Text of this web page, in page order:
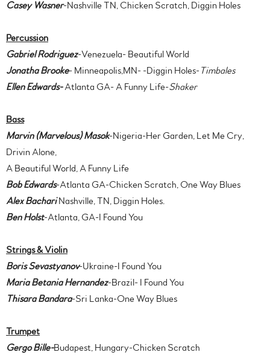
Casey Wasner-Nashville TN, Chicken Scratch, Diggin Holes
Percussion
Gabriel Rodriguez-Venezuela- Beautiful World
Jonatha Brooke- Minneapolis,MN- -Diggin Holes-Timbales
Ellen Edwards-Atlanta GA- A Funny Life-Shaker
Bass
Marvin (Marvelous) Masok-Nigeria-Her Garden, Let Me Cry,
Drivin Alone,
A Beautiful World, A Funny Life
Bob Edwards-Atlanta GA-Chicken Scratch, One Way Blues
Alex BachariNashville, TN, Diggin Holes.
Ben Holst-Atlanta, GA-I Found You
Strings & Violin
Boris Sevastyanov-Ukraine-I Found You
Maria Betania Hernandez-Brazil- I Found You
Thisara Bandara-Sri Lanka-One Way Blues
Trumpet
Gergo Bille-Budapest, Hungary-Chicken Scratch